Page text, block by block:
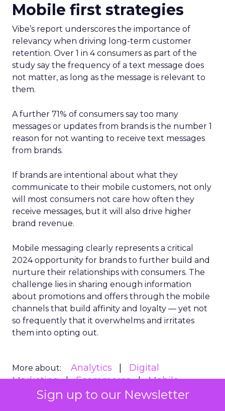
Sign up to our Newsletter
Mobile first strategies
Vibe’s report underscores the importance of
relevancy when driving long-term customer
retention. Over 1 in 4 consumers as part of the
study say the frequency of a text message does
not matter, as long as the message is relevant to
them.
A further 71% of consumers say too many
messages or updates from brands is the number 1
reason for not wanting to receive text messages
from brands.
If brands are intentional about what they
communicate to their mobile customers, not only
will most consumers not care how often they
receive messages, but it will also drive higher
brand revenue.
Mobile messaging clearly represents a critical
2024 opportunity for brands to further build and
nurture their relationships with consumers. The
challenge lies in sharing enough information
about promotions and offers through the mobile
channels that build affinity and loyalty — yet not
so frequently that it overwhelms and irritates
them into opting out.
More about: Analytics
Digital
Marketing
Ecommerce Mobile